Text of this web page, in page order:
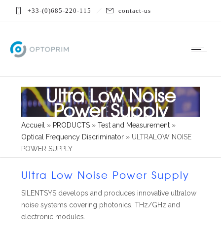
+33-(0)685-220-115 contact-us
Ultra Low Noise
Power Supply
Accueil » PRODUCTS » Test and Measurement »
Optical Frequency Discriminator » ULTRALOW NOISE
POWER SUPPLY
Ultra Low Noise Power Supply
SILENTSYS develops and produces innovative ultralow
noise systems covering photonics, THz/GHz and
electronic modules.